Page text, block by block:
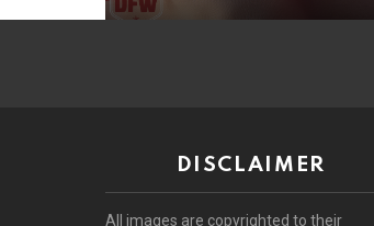
DISCLAIMER
All images are copyrighted to their